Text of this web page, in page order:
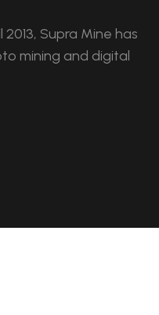
Supra Mine has
mining and digital